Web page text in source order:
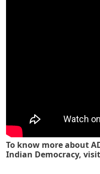
To know more about
Indian Democracy,